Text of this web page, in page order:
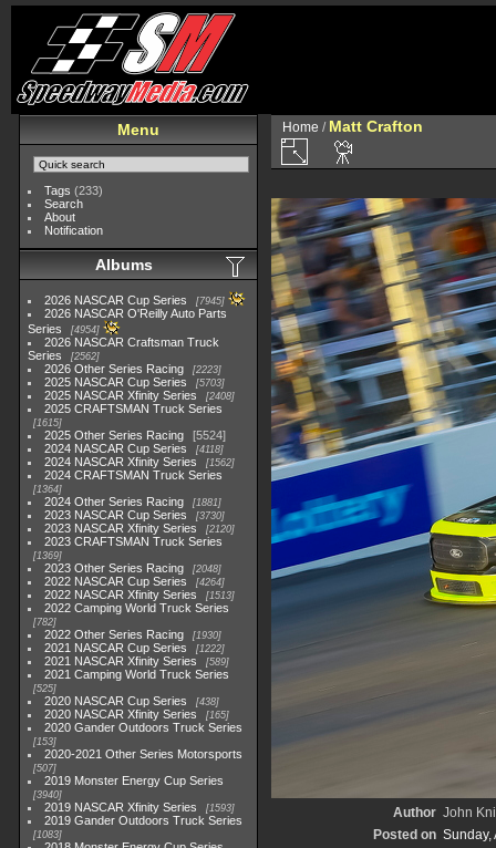
Menu
Tags (233)
Search
About
Notification
Albums
2026 NASCAR Cup Series 7945
2026 NASCAR O'Reilly Auto Parts
Series
4954
2026 NASCAR Craftsman Truck
Series
2562
2026 Other Series Racing 2223
2025 NASCAR Cup Series 5703
2025 NASCAR Xfinity Series 2408
2025 CRAFTSMAN Truck Series
1615
2025 Other Series Racing
5524
2024 NASCAR Cup Series
4118
2024 NASCAR Xfinity Series 1562
2024 CRAFTSMAN Truck Series
1364
2024 Other Series Racing 1881
2023 NASCAR Cup Series 3730
2023 NASCAR Xfinity Series 2120
2023 CRAFTSMAN Truck Series
1369
2023 Other Series Racing 2048
2022 NASCAR Cup Series 4264
2022 NASCAR Xfinity Series 1513
2022 Camping World Truck Series
782
2022 Other Series Racing 1930
2021 NASCAR Cup Series 1222
2021 NASCAR Xfinity Series 589
2021 Camping World Truck Series
525
2020 NASCAR Cup Series 438
2020 NASCAR Xfinity Series 165
2020 Gander Outdoors Truck Series
153
2020-2021 Other Series Motorsports
507
2019 Monster Energy Cup Series
3940
2019 NASCAR Xfinity Series 1593
2019 Gander Outdoors Truck Series
1083
Home / Matt Crafton
Author John
Posted on Sunday,